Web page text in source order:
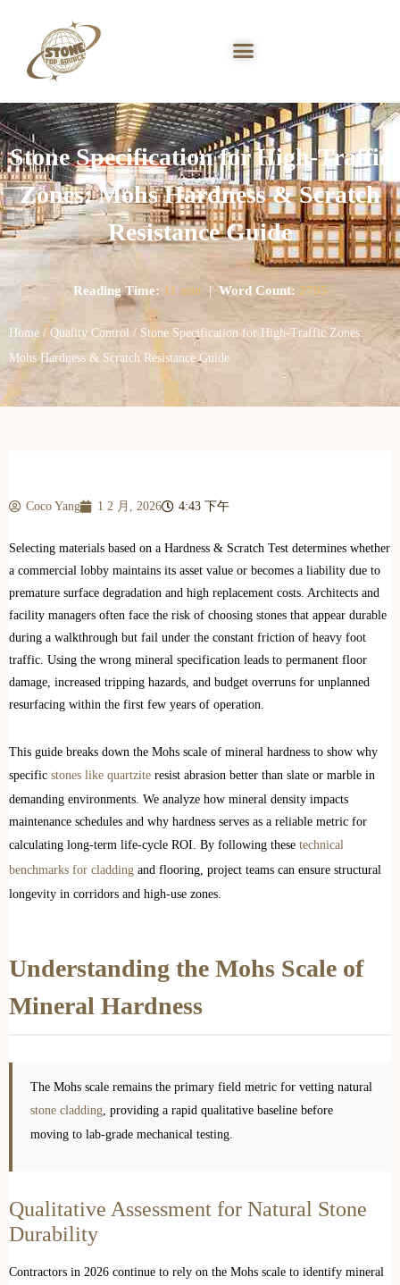
Stone Specification for High-Traffic
Zones: Mohs Hardness & Scratch
Resistance Guide
Reading Time: 11 min |Word Count: 2795
Home / Quality Control / Stone Specification for High-Traffic Zones:
Mohs Hardness & Scratch Resistance Guide
Coco Yang 1 2 月, 2026 4:43 下午
Selecting materials based on a Hardness & Scratch Test determines whether
a commercial lobby maintains its asset value or becomes a liability due to
premature surface degradation and high replacement costs. Architects and
facility managers often face the risk of choosing stones that appear durable
during a walkthrough but fail under the constant friction of heavy foot
traffic. Using the wrong mineral specification leads to permanent floor
damage, increased tripping hazards, and budget overruns for unplanned
resurfacing within the first few years of operation.
This guide breaks down the Mohs scale of mineral hardness to show why
specific stones like quartzite resist abrasion better than slate or marble in
demanding environments. We analyze how mineral density impacts
maintenance schedules and why hardness serves as a reliable metric for
calculating long-term life-cycle ROI. By following these technical
benchmarks for cladding and flooring, project teams can ensure structural
longevity in corridors and high-use zones.
Understanding the Mohs Scale of
Mineral Hardness
The Mohs scale remains the primary field metric for vetting natural
stone cladding , providing a rapid qualitative baseline before
moving to lab-grade mechanical testing.
Qualitative Assessment for Natural Stone
Durability
Contractors in 2026 continue to rely on the Mohs scale to identify mineral